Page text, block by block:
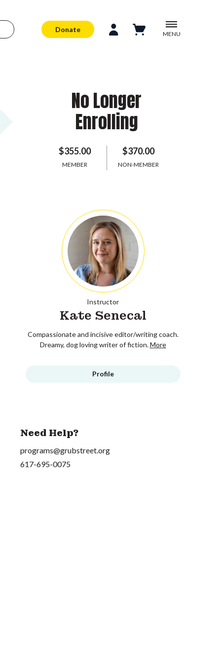
Donate
MENU
No Longer
Enrolling
$355.00
MEMBER
$370.00
NON-MEMBER
Instructor
Kate Senecal
Compassionate and incisive editor/writing coach.
Dreamy, dog loving writer of fiction.More
Profile
Need Help?
programs@grubstreet.org
617-695-0075